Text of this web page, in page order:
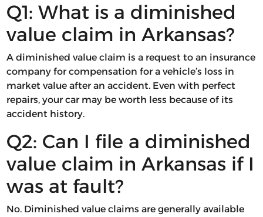
Q1: What is a diminished
value claim in Arkansas?
A diminished value claim is a request to an insurance
company for compensation for a vehicle’s loss in
market value after an accident. Even with perfect
repairs, your car may be worth less because of its
accident history.
Q2: Can I file a diminished
value claim in Arkansas if I
was at fault?
No. Diminished value claims are generally available